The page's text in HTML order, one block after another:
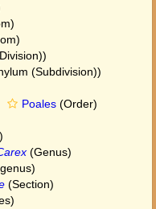
(Subdivision))
Poales (Order)
(Genus)
(Section)